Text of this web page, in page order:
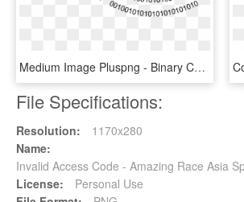
Medium Image Pluspng - Binary Code Transparent Png, Png Download
File Specifications:
Resolution:
1170x280
Name:
Invalid Access Code - Amazing Race Asia
License:
Personal Use